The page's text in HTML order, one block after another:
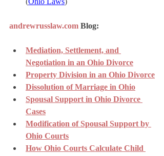
andrewrusslaw.com Blog:
Mediation, Settlement, and
Negotiation in an Ohio Divorce
Property Division in an Ohio Divorce
Dissolution of Marriage in Ohio
Spousal Support in Ohio Divorce
Cases
Modification of Spousal Support by
Ohio Courts
How Ohio Courts Calculate Child